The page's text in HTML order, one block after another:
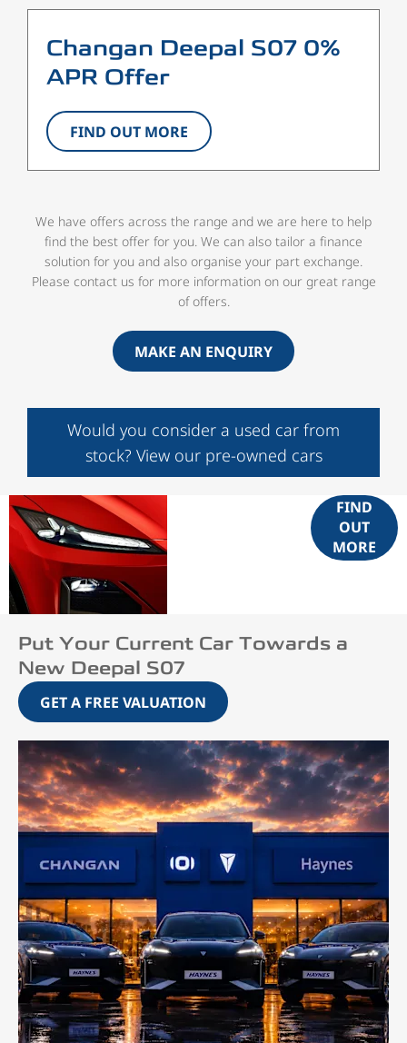
Changan Deepal S07 0%
APR Offer
FIND OUT MORE
We have offers across the range and we are here to help
find the best offer for you. We can also tailor a finance
solution for you and also organise your part exchange.
Please contact us for more information on our great range
of offers.
MAKE AN ENQUIRY
Would you consider a used car from
stock? View our pre-owned cars
FIND
OUT
MORE
Put Your Current Car Towards a
New Deepal S07
GET A FREE VALUATION